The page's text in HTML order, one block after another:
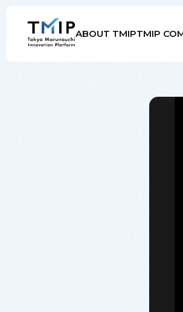
ABOUT TMIPTMIP